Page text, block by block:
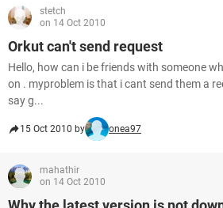
stetch
on 14 Oct 2010
Orkut can't send request
Hello, how can i be friends with someone
on . myproblem is that i cant send them a
say g...
15 Oct 2010 by onea97
mahathir
on 14 Oct 2010